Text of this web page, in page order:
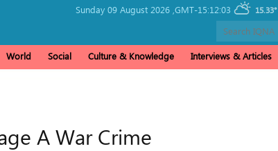
Sunday 09 August 2026 , GMT-15:12:03 15.33°
World Social Culture & Knowledge Interviews & Articles
A War Crime